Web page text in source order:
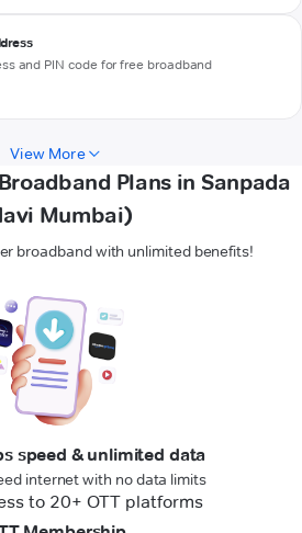
and PIN code for free broadband
View More
Plans in Sanpada
Mumbai)
broadband with unlimited benefits!
speed & unlimited data
internet with no data limits